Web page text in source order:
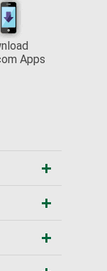
Apps